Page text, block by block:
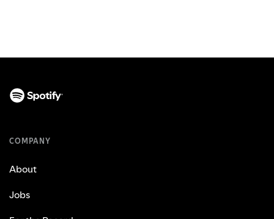
COMPANY
About
Jobs